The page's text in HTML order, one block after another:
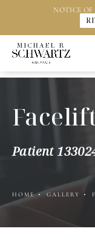
NOTICE OF
Patient
HOME GALLERY